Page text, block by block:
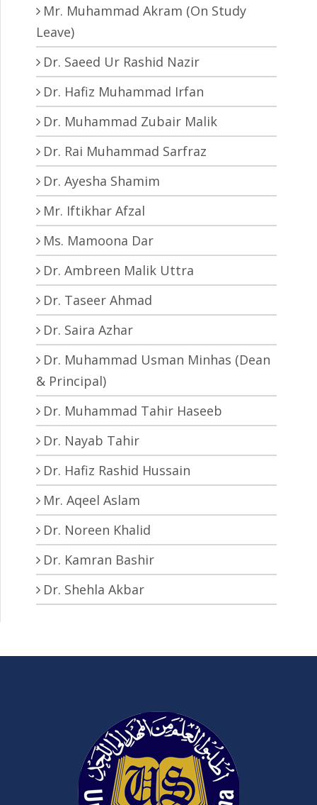
Mr. Muhammad Akram (On Study
Leave)
Dr. Saeed Ur Rashid Nazir
Dr. Hafiz Muhammad Irfan
Dr. Muhammad Zubair Malik
Dr. Rai Muhammad Sarfraz
Dr. Ayesha Shamim
Mr. Iftikhar Afzal
Ms. Mamoona Dar
Dr. Ambreen Malik Uttra
Dr. Taseer Ahmad
Dr. Saira Azhar
Dr. Muhammad Usman Minhas (Dean
& Principal)
Dr. Muhammad Tahir Haseeb
Dr. Nayab Tahir
Dr. Hafiz Rashid Hussain
Mr. Aqeel Aslam
Dr. Noreen Khalid
Dr. Kamran Bashir
Dr. Shehla Akbar